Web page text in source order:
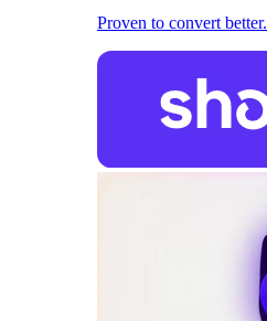
Proven to convert better.